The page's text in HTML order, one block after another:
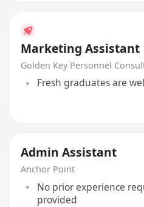
Marketing Assistant
Golden Key Personnel
Fresh graduates are
Admin Assistant
Anchor Point
No prior experience
provided